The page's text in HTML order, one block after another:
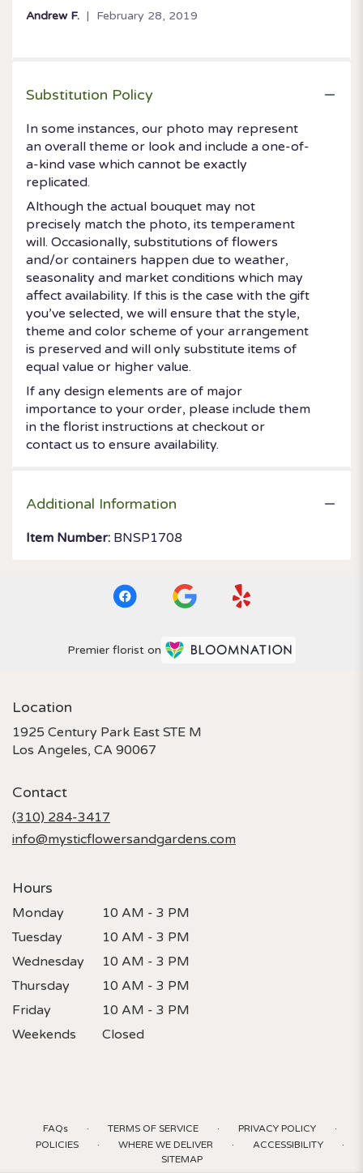
Andrew F. February 28, 2019
Substitution Policy
In some instances, our photo may represent
an overall theme or look and include a one-of-
a-kind vase which cannot be exactly
replicated.
Although the actual bouquet may not
precisely match the photo, its temperament
will. Occasionally, substitutions of flowers
and/or containers happen due to weather,
seasonality and market conditions which may
affect availability. If this is the case with the gift
you’ve selected, we will ensure that the style,
theme and color scheme of your arrangement
is preserved and will only substitute items of
equal value or higher value.
If any design elements are of major
importance to your order, please include them
in the florist instructions at checkout or
contact us to ensure availability.
Additional Information
Item Number: BNSP1708
Premier florist on
Location
1925 Century Park East STE M
Los Angeles, CA 90067
Contact
(310) 284-3417
info@mysticflowersandgardens.com
Hours
Monday
10 AM - 3 PM
Tuesday
10 AM - 3 PM
Wednesday
10 AM - 3 PM
Thursday
10 AM - 3 PM
Friday
10 AM - 3 PM
Weekends
Closed
FAQs · TERMS OF SERVICE · PRIVACY POLICY ·
POLICIES · WHERE WE DELIVER · ACCESSIBILITY ·
SITEMAP